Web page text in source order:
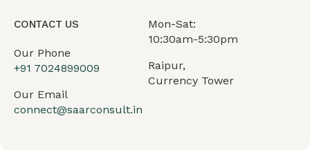
CONTACT US
Our Phone
+91 7024899009
Our Email
connect@saarconsult.in
Mon-Sat:
10:30am-5:30pm
Raipur,
Currency Tower